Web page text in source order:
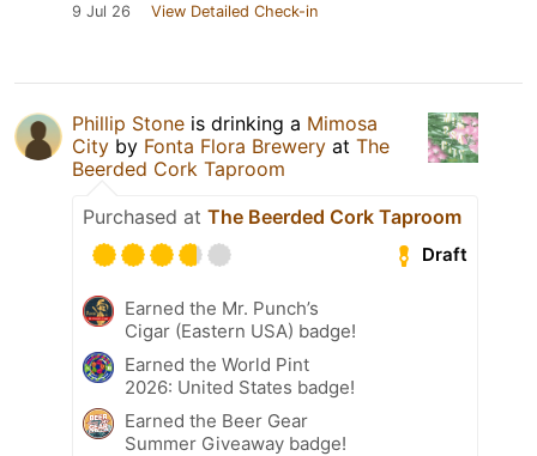
9 Jul 26 View Detailed Check-in
Phillip Stone is drinking a Mimosa
City by Fonta Flora Brewery at The
Beerded Cork Taproom
Purchased at The Beerded Cork Taproom
Draft
Earned the Mr. Punch’s
Cigar (Eastern USA) badge!
Earned the World Pint
2026: United States badge!
Earned the Beer Gear
Summer Giveaway badge!